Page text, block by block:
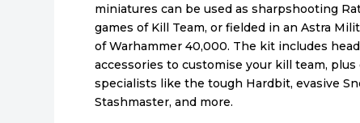
miniatures can be used as sharpshooting
games of Kill Team, or fielded in an Astra
of Warhammer 40,000. The kit includes
accessories to customise your kill team,
specialists like the tough Hardbit, evasive
Stashmaster, and more.